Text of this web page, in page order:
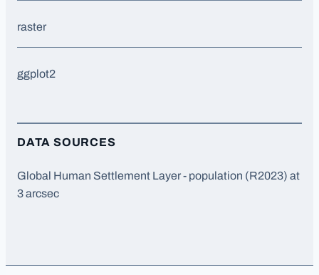
raster
ggplot2
DATA SOURCES
Global Human Settlement Layer - population (R2023) at
3 arcsec